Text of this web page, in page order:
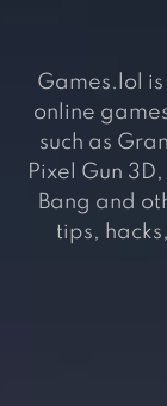
Games.lol
online
such as
Pixel Gun
Bang and
tips,